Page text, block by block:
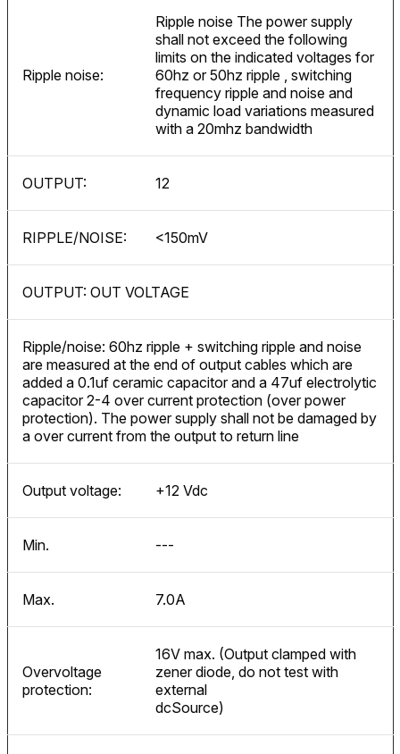
Ripple noise:
Ripple noise The power supply
shall not exceed the following
limits on the indicated voltages for
60hz or 50hz ripple , switching
frequency ripple and noise and
dynamic load variations measured
with a 20mhz bandwidth
OUTPUT: 12
RIPPLE/NOISE: <150mV
OUTPUT: OUT VOLTAGE
Ripple/noise: 60hz ripple + switching ripple and noise
are measured at the end of output cables which are
added a 0.1uf ceramic capacitor and a 47uf electrolytic
capacitor 2-4 over current protection (over power
protection). The power supply shall not be damaged by
a over current from the output to return line
Output voltage: +12 Vdc
Min. ---
Max. 7.0A
Overvoltage
protection:
16V max. (Output clamped with
zener diode, do not test with
external
dcSource)